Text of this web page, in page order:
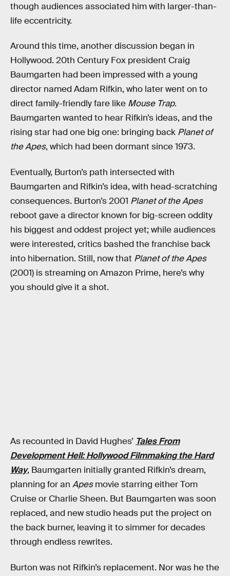
though audiences associated him with larger-than-
life eccentricity.
Around this time, another discussion began in
Hollywood. 20th Century Fox president Craig
Baumgarten had been impressed with a young
director named Adam Rifkin, who later went on to
direct family-friendly fare like Mouse Trap.
Baumgarten wanted to hear Rifkin’s ideas, and the
rising star had one big one: bringing back Planet of
the Apes, which had been dormant since 1973.
Eventually, Burton’s path intersected with
Baumgarten and Rifkin’s idea, with head-scratching
consequences. Burton’s 2001 Planet of the Apes
reboot gave a director known for big-screen oddity
his biggest and oddest project yet; while audiences
were interested, critics bashed the franchise back
into hibernation. Still, now that Planet of the Apes
(2001) is streaming on Amazon Prime, here’s why
you should give it a shot.
As recounted in David Hughes’ Tales From
Development Hell: Hollywood Filmmaking the Hard
Way, Baumgarten initially granted Rifkin’s dream,
planning for an Apesmovie starring either Tom
Cruise or Charlie Sheen. But Baumgarten was soon
replaced, and new studio heads put the project on
the back burner, leaving it to simmer for decades
through endless rewrites.
Burton was not Rifkin’s replacement. Nor was he the